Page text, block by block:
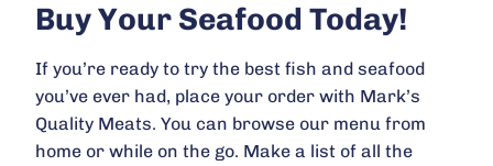
Buy Your Seafood Today!
If you’re ready to try the best fish and seafood
you’ve ever had, place your order with Mark’s
Quality Meats. You can browse our menu from
home or while on the go. Make a list of all the